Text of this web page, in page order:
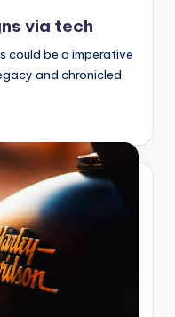
via tech
could be a imperative
and chronicled